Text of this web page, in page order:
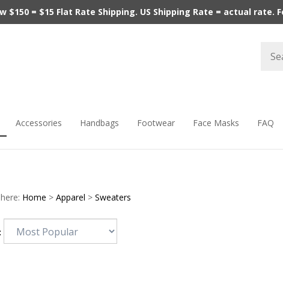
$150 = $15 Flat Rate Shipping. US Shipping Rate = actual
Accessories Handbags Footwear Face Masks FAQ
Home > Apparel > Sweaters